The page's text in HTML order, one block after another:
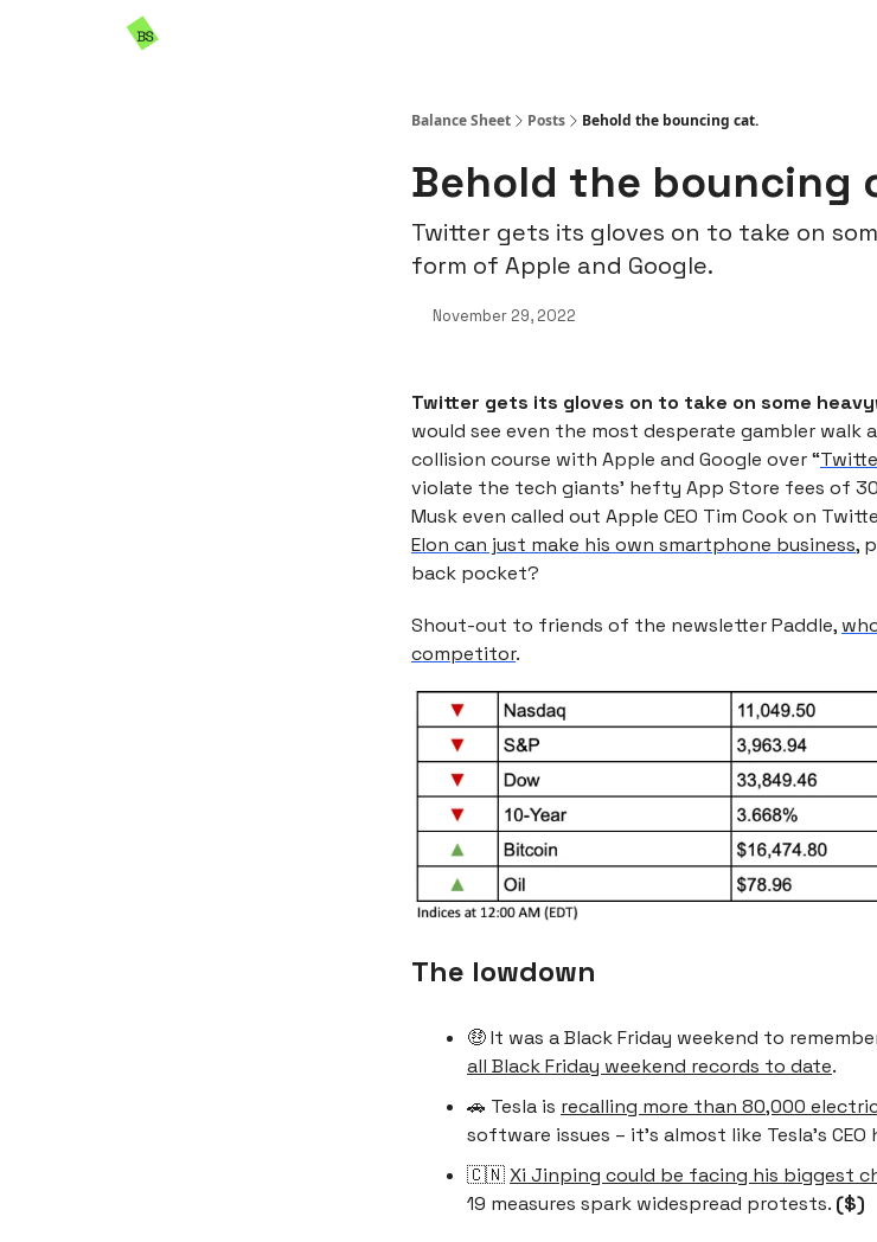
Balance Sheet Posts Behold the bouncing cat.
Behold the bouncing
Twitter gets its gloves on to take on
form of Apple and Google.
November 29, 2022
Twitter gets its gloves on to take on some
would see even the most desperate gambler walk
collision course with Apple and Google over “
violate the tech giants’ hefty App Store fees of
Musk even called out Apple CEO Tim Cook on
Elon can just make his own smartphone business,
back pocket?
Shout-out to friends of the newsletter Paddle,
competitor.
The lowdown
🤑 It was a Black Friday weekend to
all Black Friday weekend records to date.
🚗 Tesla is recalling more than 80,000
software issues – it’s almost like Tesla’s
🇨🇳Xi Jinping could be facing his biggest
19 measures spark widespread protests. ($)